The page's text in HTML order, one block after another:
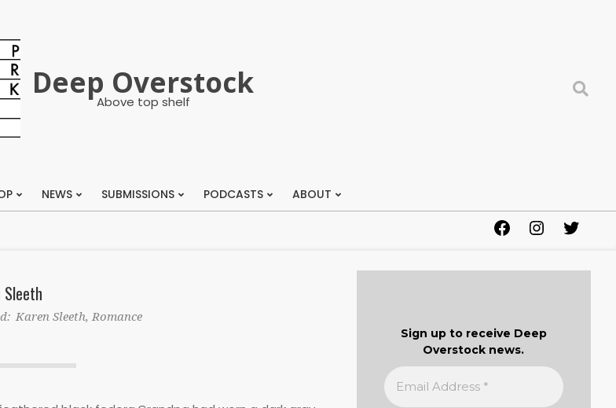
Deep Overstock
Above top shelf
Search
Primary
NEWS SUBMISSIONS PODCASTS ABOUT
FacebookInstagram
Sleeth
Karen Sleeth, Romance
Sign up to receive Deep
Overstock news.